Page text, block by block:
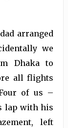
arranged
we
Dhaka to
all flights
of us –
lap with his
left